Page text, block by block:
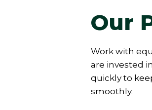
Our
Work with
are invested
quickly to
smoothly.